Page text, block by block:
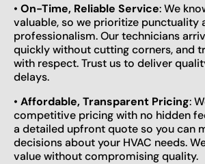
• On-Time, Reliable Service: We
valuable, so we prioritize punctuality
professionalism. Our technicians
quickly without cutting corners, and
with respect. Trust us to deliver
delays.
• Affordable, Transparent Pricing:
competitive pricing with no hidden
a detailed upfront quote so you can
decisions about your HVAC needs.
value without compromising quality.